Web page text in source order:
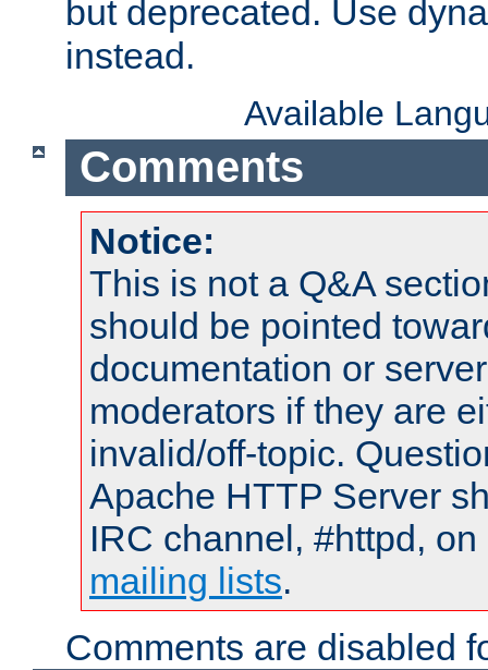
but deprecated. Use
instead.
Available
Comments
Notice:
This is not a Q&A
should be pointed
documentation or
moderators if they are
invalid/off-topic.
Apache HTTP Server
IRC channel, #httpd,
mailing lists.
Comments are disabled